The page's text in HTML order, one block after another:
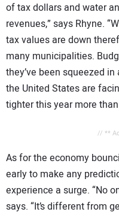
of tax dollars and water
revenues,” says Rhyne.
tax values are down
many municipalities.
they’ve been squeezed
the United States are
tighter this year more
// **
As for the economy
early to make any
experience a surge. “No
says. “It’s different from